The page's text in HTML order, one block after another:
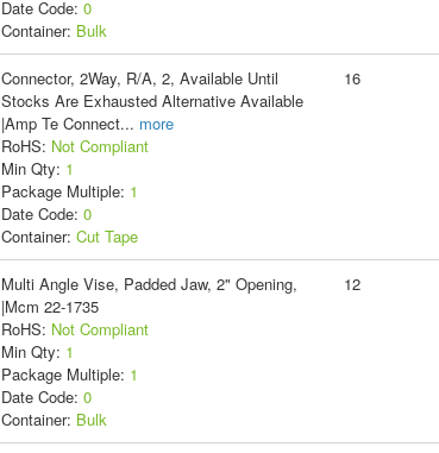
Date Code: 0
Container: Bulk
Connector, 2Way, R/A, 2, Available Until
Stocks Are Exhausted Alternative Available
|Amp Te Connect... more
RoHS: Not Compliant
Min Qty: 1
Package Multiple: 1
Date Code: 0
Container: Cut Tape
16
Multi Angle Vise, Padded Jaw, 2" Opening,
|Mcm 22-1735
RoHS: Not Compliant
Min Qty: 1
Package Multiple: 1
Date Code: 0
Container: Bulk
12